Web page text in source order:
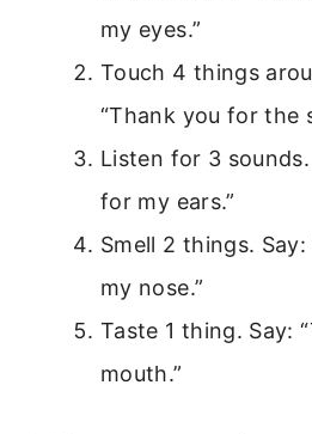
my eyes.”
Touch 4 things
“Thank you for the
Listen for 3
for my ears.”
Smell 2 things.
my nose.”
Taste 1 thing. Say:
mouth.”